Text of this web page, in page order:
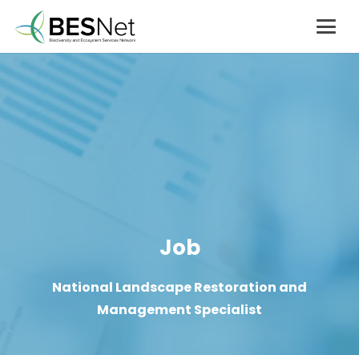
Job
National Landscape Restoration and
Management Specialist